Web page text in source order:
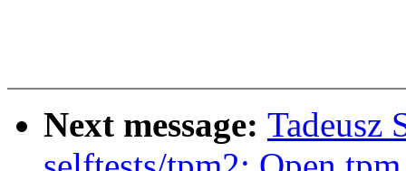
Next message: Tadeusz